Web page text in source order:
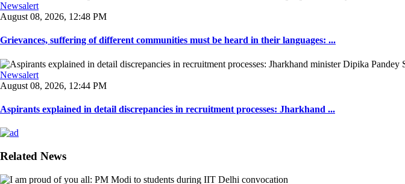
Newsalert
August 08, 2026, 12:48 PM
Grievances, suffering of different communities must be heard in their languages: ...
Newsalert
August 08, 2026, 12:44 PM
Aspirants explained in detail discrepancies in recruitment processes: Jharkhand ...
Related News